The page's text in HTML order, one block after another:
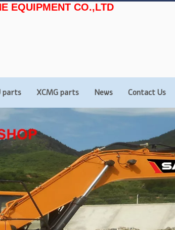
EQUIPMENT CO.,LTD
parts XCMG parts News Contact Us